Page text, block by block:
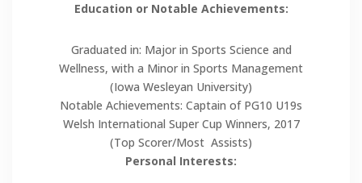
Education or Notable Achievements:
Graduated in: Major in Sports Science and
Wellness, with a Minor in Sports Management
(Iowa Wesleyan University)
Notable Achievements: Captain of PG10 U19s
Welsh International Super Cup Winners, 2017
(Top Scorer/Most Assists)
Personal Interests: